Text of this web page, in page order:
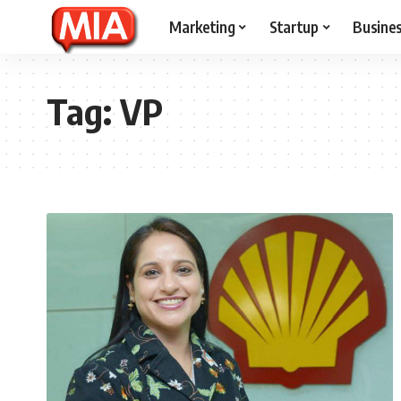
Marketing Startup
Tag:VP